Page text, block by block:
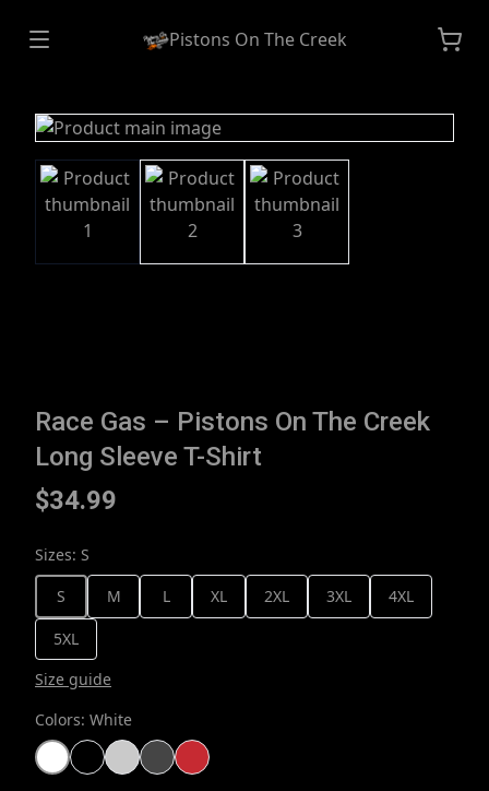
Pistons On The Creek
Race Gas – Pistons On The Creek
Long Sleeve T-Shirt
$34.99
Sizes: S
S
M L XL 2XL 3XL 4XL
5XL
Size guide
Colors: White